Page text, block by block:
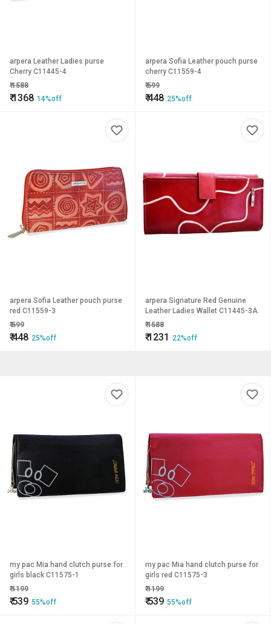
arpera Leather Ladies purse
Cherry C11445-4
₹1588
₹1368 14%off
arpera Sofia Leather pouch purse
cherry C11559-4
₹599
₹448 25%off
arpera Sofia Leather pouch purse
red C11559-3
₹599
₹448 25%off
arpera Signature Red Genuine
Leather Ladies Wallet C11445-3A.
₹1588
₹1231 22%off
my pac Mia hand clutch purse for
girls black C11575-1
₹1199
₹539 55%off
my pac Mia hand clutch purse for
girls red C11575-3
₹1199
₹539 55%off